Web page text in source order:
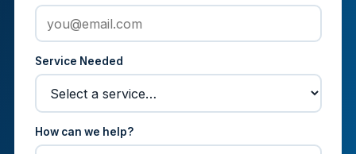
Service Needed
How can we help?